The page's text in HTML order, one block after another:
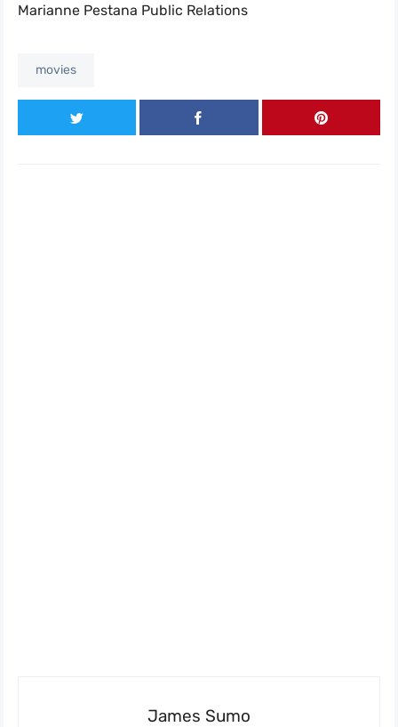
Marianne Pestana Public Relations
movies
James Sumo